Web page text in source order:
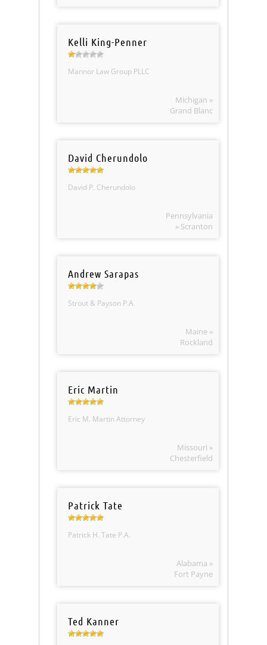
Kelli King-Penner
Mannor Law Group PLLC
Michigan »
Grand Blanc
David Cherundolo
David P. Cherundolo
Pennsylvania
» Scranton
Andrew Sarapas
Strout & Payson P.A.
Maine »
Rockland
Eric Martin
Eric M. Martin Attorney
Missouri »
Chesterfield
Patrick Tate
Patrick H. Tate P.A.
Alabama »
Fort Payne
Ted Kanner